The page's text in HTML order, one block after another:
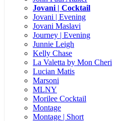
Jovani | Cocktail
Jovani | Evening
Jovani Maslavi
Journey | Evening
Junnie Leigh
Kelly Chase
La Valetta by Mon Cheri
Lucian Matis
Marsoni
MLNY
Morilee Cocktail
Montage
Montage | Short